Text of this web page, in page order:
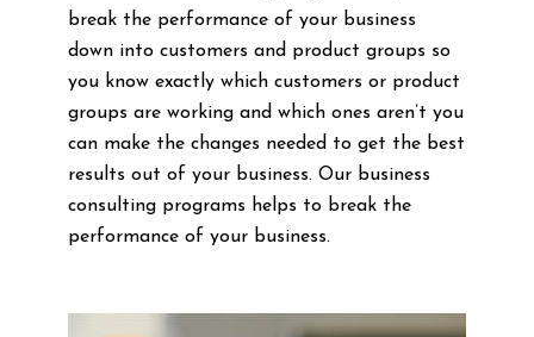
break the performance of your business
down into customers and product groups so
you know exactly which customers or product
groups are working and which ones aren’t you
can make the changes needed to get the best
results out of your business. Our business
consulting programs helps to break the
performance of your business.